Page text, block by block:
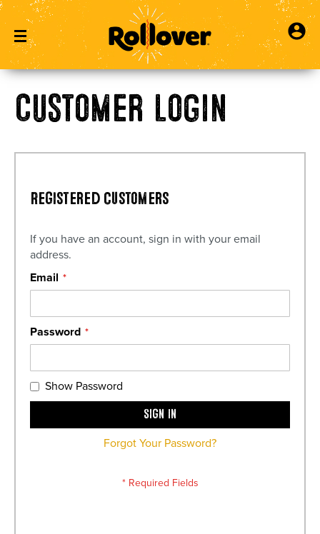
Customer Login
Registered Customers
If you have an account, sign in with your email
address.
Email
Password
Show Password
Sign In
Forgot Your Password?